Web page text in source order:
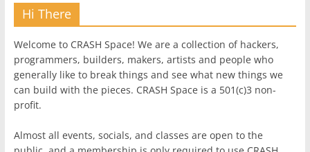
Hi There
Welcome to CRASH Space! We are a collection of hackers,
programmers, builders, makers, artists and people who
generally like to break things and see what new things we
can build with the pieces. CRASH Space is a 501(c)3 non-
profit.
Almost all events, socials, and classes are open to the